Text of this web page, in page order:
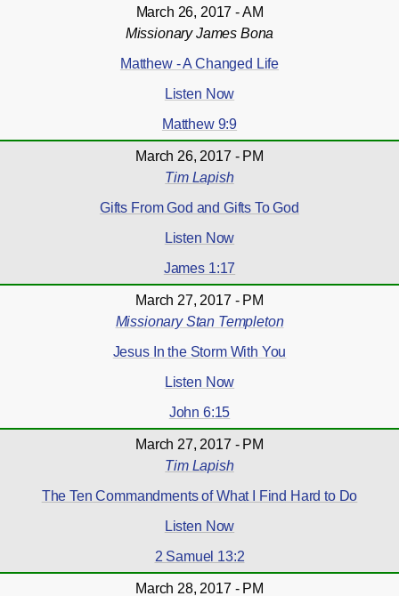
March 26, 2017 - AM
Missionary James Bona
Matthew - A Changed Life
Listen Now
Matthew 9:9
March 26, 2017 - PM
Tim Lapish
Gifts From God and Gifts To God
Listen Now
James 1:17
March 27, 2017 - PM
Missionary Stan Templeton
Jesus In the Storm With You
Listen Now
John 6:15
March 27, 2017 - PM
Tim Lapish
The Ten Commandments of What I Find Hard to Do
Listen Now
2 Samuel 13:2
March 28, 2017 - PM